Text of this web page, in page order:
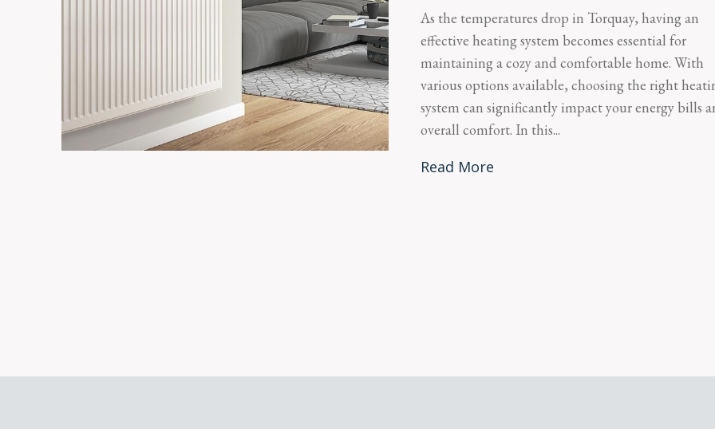
As the temperatures drop in Torquay, having an
effective heating system becomes essential for
maintaining a cozy and comfortable home. With
various options available, choosing the right
system can significantly impact your energy bills
overall comfort. In this...
Read More